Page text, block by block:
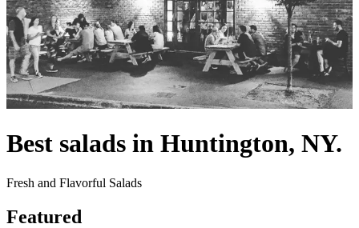
Best salads in Huntington, NY.
Fresh and Flavorful Salads
Featured